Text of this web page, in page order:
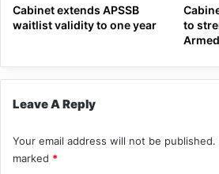
Cabinet extends APSSB
waitlist validity to one year
to
Leave A Reply
Your email address will not be published.
marked *